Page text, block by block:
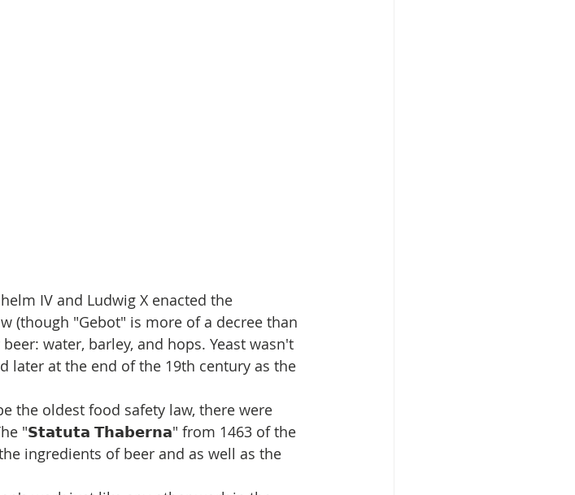
IV and Ludwig X enacted the
(though "Gebot" is more of a decree than
water, barley, and hops. Yeast wasn't
later at the end of the 19th century as the
the oldest food safety law, there were
"𝗦𝘁𝗮𝘁𝘂𝘁𝗮 𝗧𝗵𝗮𝗯𝗲𝗿𝗻𝗮" from 1463 of the
ingredients of beer and as well as the